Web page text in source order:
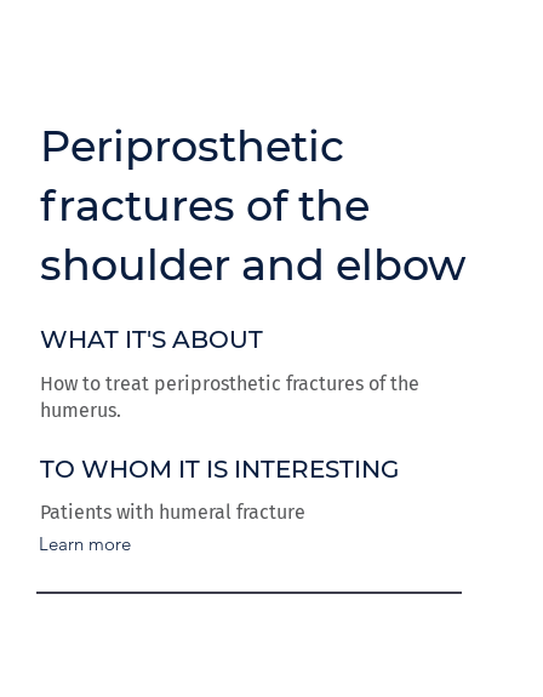
Periprosthetic
fractures of the
shoulder and elbow
WHAT IT'S ABOUT
How to treat periprosthetic fractures of the
humerus.
TO WHOM IT IS INTERESTING
Patients with humeral fracture
Learn more